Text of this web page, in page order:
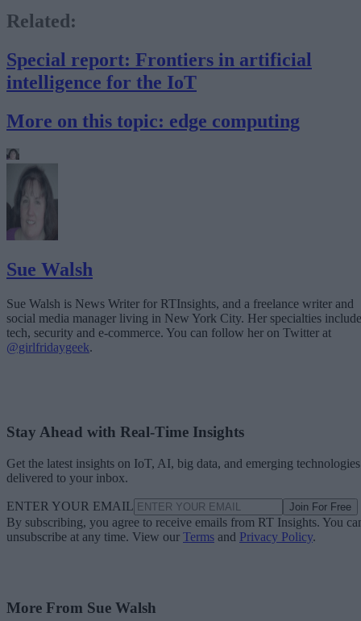
Related:
Special report: Frontiers in artificial
intelligence for the IoT
More on this topic: edge computing
Sue Walsh
Sue Walsh is News Writer for RTInsights, and a freelance writer and
social media manager living in New York City. Her specialties include
tech, security and e-commerce. You can follow her on Twitter at
@girlfridaygeek.
Stay Ahead with Real-Time Insights
Get the latest insights on IoT, AI, big data, and emerging technologies
delivered to your inbox.
ENTER YOUR EMAIL Join For Free
By subscribing, you agree to receive emails from RT Insights. You
unsubscribe at any time. View our Terms and Privacy Policy.
More From Sue Walsh